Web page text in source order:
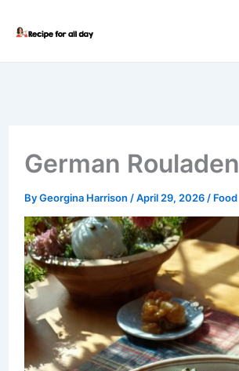
German Rouladen
ByGeorgina Harrison /April 29, 2026 / Food